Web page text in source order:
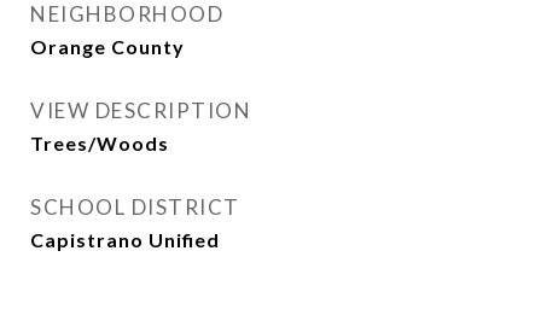
NEIGHBORHOOD
Orange County
VIEW DESCRIPTION
Trees/Woods
SCHOOL DISTRICT
Capistrano Unified